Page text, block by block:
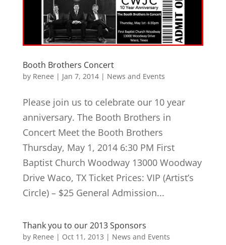
Booth Brothers Concert
by Renee | Jan 7, 2014| News and Events
Please join us to celebrate our 10 year
anniversary. The Booth Brothers in
Concert Meet the Booth Brothers
Thursday, May 1, 2014 6:30 PM First
Baptist Church Woodway 13000 Woodway
Drive Waco, TX Ticket Prices: VIP (Artist’s
Circle) – $25 General Admission...
Thank you to our 2013 Sponsors
by Renee | Oct 11, 2013 | News and Events